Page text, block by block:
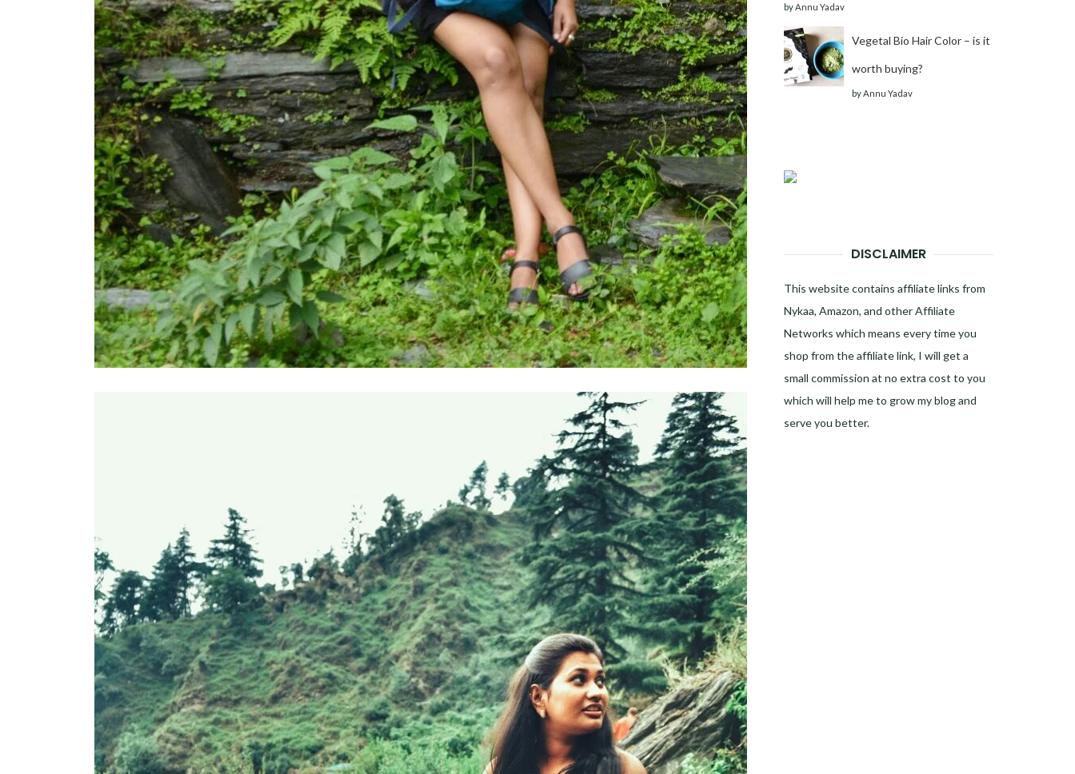
by Annu Yadav
Vegetal Bio Hair Color – is it
worth buying?
by Annu Yadav
DISCLAIMER
This website contains affiliate links from
Nykaa, Amazon, and other Affiliate
Networks which means every time you
shop from the affiliate link, I will get a
small commission at no extra cost to you
which will help me to grow my blog and
serve you better.